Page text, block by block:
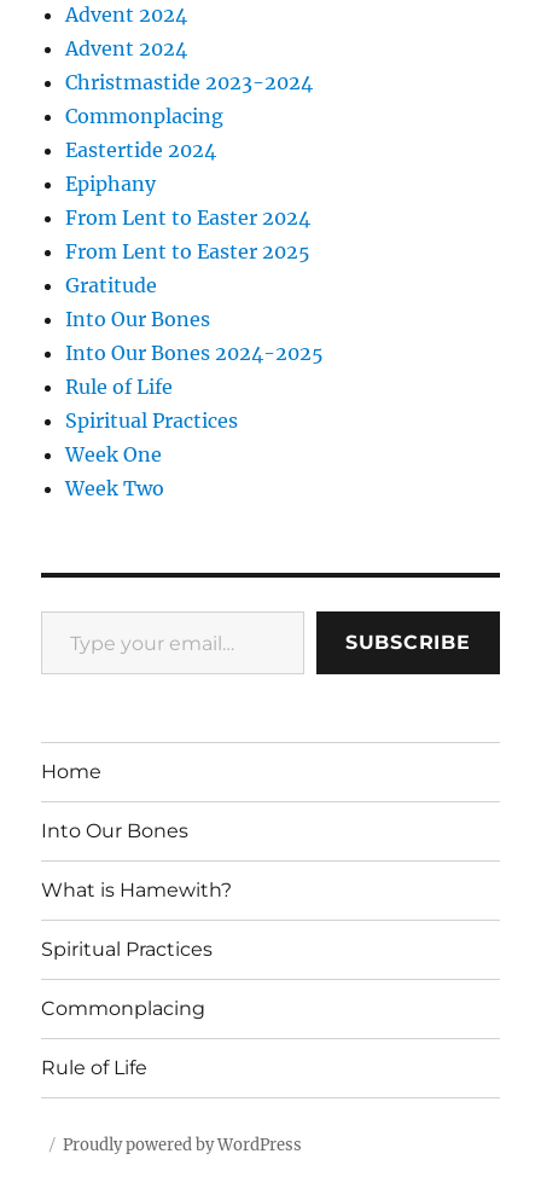
Advent 2024
Advent 2024
Christmastide 2023-2024
Commonplacing
Eastertide 2024
Epiphany
From Lent to Easter 2024
From Lent to Easter 2025
Gratitude
Into Our Bones
Into Our Bones 2024-2025
Rule of Life
Spiritual Practices
Week One
Week Two
Type your email…
SUBSCRIBE
Home
Into Our Bones
What is Hamewith?
Spiritual Practices
Commonplacing
Rule of Life
Proudly powered by WordPress